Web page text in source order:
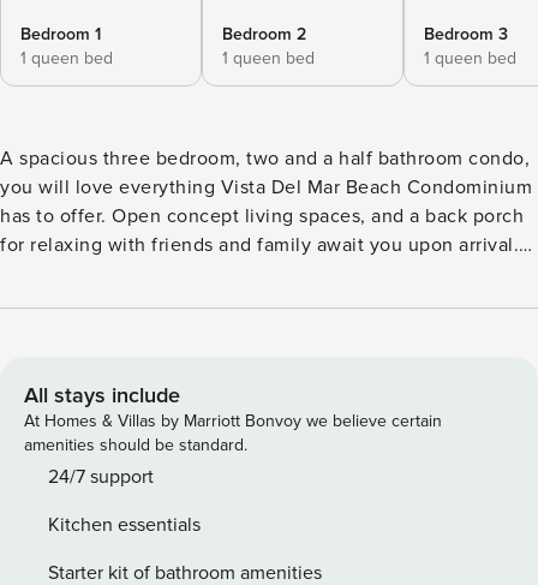
Bedroom 1
1 queen bed
Bedroom 2
1 queen bed
Bedroom 3
1 queen bed
A spacious three bedroom, two and a half bathroom condo,
you will love everything Vista Del Mar Beach Condominium
has to offer. Open concept living spaces, and a back porch
for relaxing with friends and family await you upon arrival.
charming keynote accents featuring living room fireplace,
delivers privacy. With beautiful north facing balcony views
of the Olympics, and with a front view of Westport across
the bay of Gray’s Harbor. There is room for the entire family,
with 3 bedrooms and 2.5 bathrooms. Full cable package
Showtime), plus Sports & Music channels. Xbox One S
console, Blu-ray player and movie library also included. Bed
All stays include
At Homes & Villas by Marriott Bonvoy we believe certain
amenities should be standard.
24/7 support
Kitchen essentials
Starter kit of bathroom amenities